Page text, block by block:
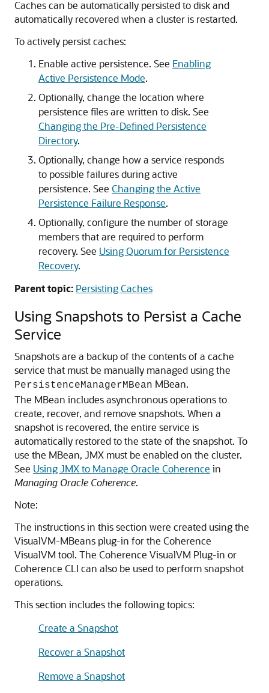
Caches can be automatically persisted to disk and
automatically recovered when a cluster is restarted.
To actively persist caches:
Enable active persistence. See Enabling
Active Persistence Mode.
Optionally, change the location where
persistence files are written to disk. See
Changing the Pre-Defined Persistence
Directory.
Optionally, change how a service responds
to possible failures during active
persistence. See Changing the Active
Persistence Failure Response.
Optionally, configure the number of storage
members that are required to perform
recovery. See Using Quorum for Persistence
Recovery.
Parent topic: Persisting Caches
Using Snapshots to Persist a Cache
Service
Snapshots are a backup of the contents of a cache
service that must be manually managed using the
PersistenceManagerMBean MBean.
The MBean includes asynchronous operations to
create, recover, and remove snapshots. When a
snapshot is recovered, the entire service is
automatically restored to the state of the snapshot. To
use the MBean, JMX must be enabled on the cluster.
See Using JMX to Manage Oracle Coherence in
Managing Oracle Coherence.
Note:
The instructions in this section were created using the
VisualVM-MBeans plug-in for the Coherence
VisualVM tool. The Coherence VisualVM Plug-in or
Coherence CLI can also be used to perform snapshot
operations.
This section includes the following topics:
Create a Snapshot
Recover a Snapshot
Remove a Snapshot